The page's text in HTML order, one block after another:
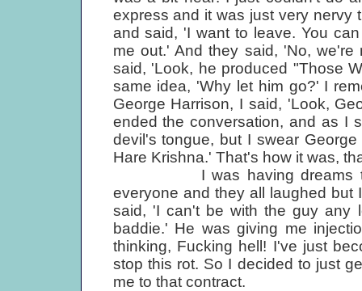
express and it was just very nervy
and said, 'I want to leave. You
me out.' And they said, 'No,
said, 'Look, he produced "Those
same idea, 'Why let him go?' I
George Harrison, I said, 'Look,
ended the conversation, and as I
devil's tongue, but I swear
Hare Krishna.' That's how it was,
I was having dreams that
everyone and they all laughed but
said, 'I can't be with the guy any
baddie.' He was giving me
thinking, Fucking hell! I've just
stop this rot. So I decided to just
me to that contract.